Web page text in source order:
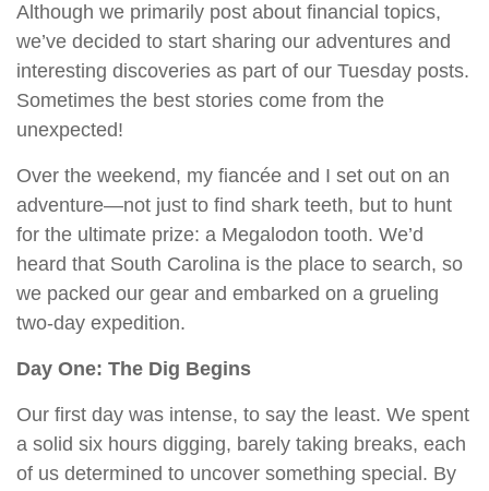
Although we primarily post about financial topics,
we’ve decided to start sharing our adventures and
interesting discoveries as part of our Tuesday posts.
Sometimes the best stories come from the
unexpected!
Over the weekend, my fiancée and I set out on an
adventure—not just to find shark teeth, but to hunt
for the ultimate prize: a Megalodon tooth. We’d
heard that South Carolina is the place to search, so
we packed our gear and embarked on a grueling
two-day expedition.
Day One: The Dig Begins
Our first day was intense, to say the least. We spent
a solid six hours digging, barely taking breaks, each
of us determined to uncover something special. By